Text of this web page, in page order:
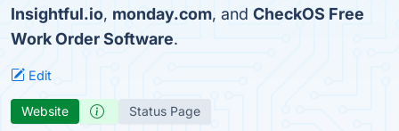
Insightful.io, monday.com, and CheckOS Free
Work Order Software.
Edit
Website Status Page